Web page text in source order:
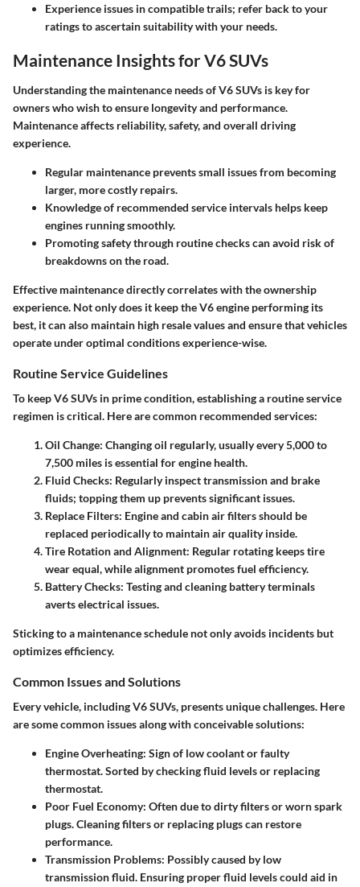
Experience issues in compatible trails; refer back to your
ratings to ascertain suitability with your needs.
Maintenance Insights for V6 SUVs
Understanding the maintenance needs of V6 SUVs is key for
owners who wish to ensure longevity and performance.
Maintenance affects reliability, safety, and overall driving
experience.
Regular maintenance prevents small issues from becoming
larger, more costly repairs.
Knowledge of recommended service intervals helps keep
engines running smoothly.
Promoting safety through routine checks can avoid risk of
breakdowns on the road.
Effective maintenance directly correlates with the ownership
experience. Not only does it keep the V6 engine performing its
best, it can also maintain high resale values and ensure that vehicles
operate under optimal conditions experience-wise.
Routine Service Guidelines
To keep V6 SUVs in prime condition, establishing a routine service
regimen is critical. Here are common recommended services:
Oil Change: Changing oil regularly, usually every 5,000 to
7,500 miles is essential for engine health.
Fluid Checks: Regularly inspect transmission and brake
fluids; topping them up prevents significant issues.
Replace Filters: Engine and cabin air filters should be
replaced periodically to maintain air quality inside.
Tire Rotation and Alignment: Regular rotating keeps tire
wear equal, while alignment promotes fuel efficiency.
Battery Checks: Testing and cleaning battery terminals
averts electrical issues.
Sticking to a maintenance schedule not only avoids incidents but
optimizes efficiency.
Common Issues and Solutions
Every vehicle, including V6 SUVs, presents unique challenges. Here
are some common issues along with conceivable solutions:
Engine Overheating: Sign of low coolant or faulty
thermostat. Sorted by checking fluid levels or replacing
thermostat.
Poor Fuel Economy: Often due to dirty filters or worn spark
plugs. Cleaning filters or replacing plugs can restore
performance.
Transmission Problems: Possibly caused by low
transmission fluid. Ensuring proper fluid levels could aid in